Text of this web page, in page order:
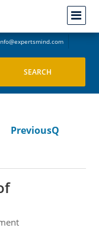
PreviousQ